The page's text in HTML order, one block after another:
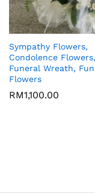
Sympathy Flowers,
Condolence Flowers,
Funeral Wreath,
Flowers
RM1,100.00